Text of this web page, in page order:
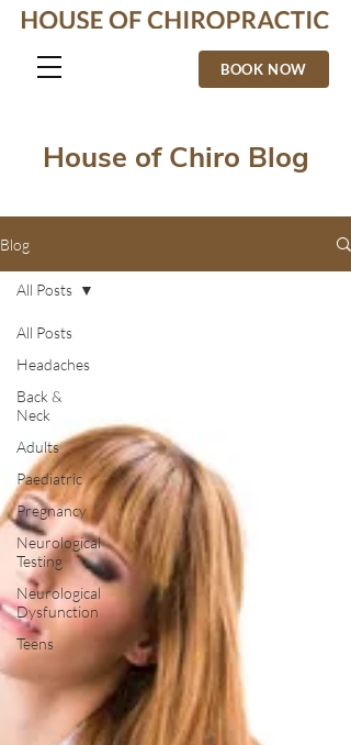
BOOK NOW
House of Chiro Blog
Blog
All Posts
Headaches
Back &
Neck
Adults
Paediatric
Pregnancy
Neurological
Testing
Neurological
Dysfunction
Teens
All Posts